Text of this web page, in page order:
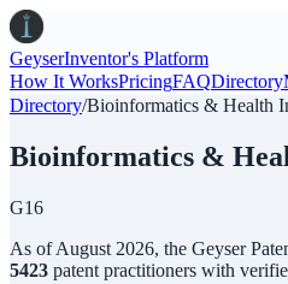
GeyserInventor's Platform
How It WorksPricingFAQDirectory
Directory/Bioinformatics & Health
Bioinformatics &
G16
As ofAugust 2026, the Geyser
5423 patent practitioners with